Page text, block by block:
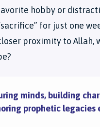
hobby or
for just one
proximity to Allah,
minds, building
prophetic legacies